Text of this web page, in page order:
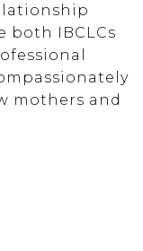
both IBCLCs
mothers and